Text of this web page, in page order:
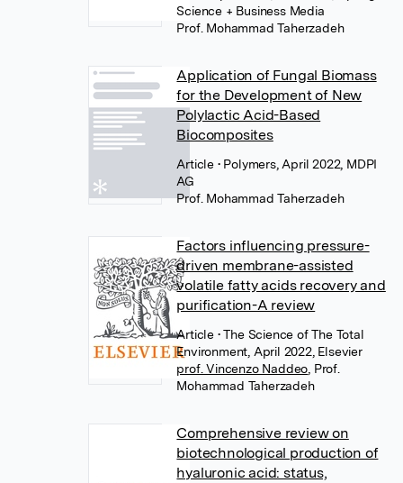
Science + Business Media
Prof. Mohammad Taherzadeh
Application of Fungal Biomass
for the Development of New
Polylactic Acid-Based
Biocomposites
Article • Polymers, April 2022, MDPI
AG
Prof. Mohammad Taherzadeh
Factors influencing pressure-
driven membrane-assisted
volatile fatty acids recovery and
purification-A review
Article • The Science of The Total
Environment, April 2022, Elsevier
prof. Vincenzo Naddeo Prof.
Mohammad Taherzadeh
Comprehensive review on
biotechnological production of
hyaluronic acid: status,